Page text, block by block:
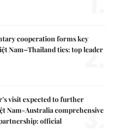
cooperation forms key
Nam–Thailand ties: top leader
2.
visit expected to further
Nam-Australia comprehensive
official
3.